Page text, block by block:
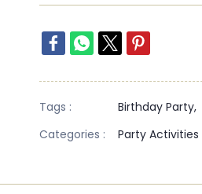
Tags : Birthday Party,
Categories :
Party Activities